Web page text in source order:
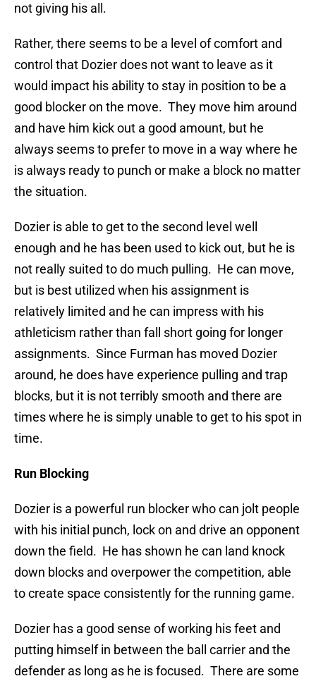
not giving his all.
Rather, there seems to be a level of comfort and
control that Dozier does not want to leave as it
would impact his ability to stay in position to be a
good blocker on the move. They move him around
and have him kick out a good amount, but he
always seems to prefer to move in a way where he
is always ready to punch or make a block no matter
the situation.
Dozier is able to get to the second level well
enough and he has been used to kick out, but he is
not really suited to do much pulling. He can move,
but is best utilized when his assignment is
relatively limited and he can impress with his
athleticism rather than fall short going for longer
assignments. Since Furman has moved Dozier
around, he does have experience pulling and trap
blocks, but it is not terribly smooth and there are
times where he is simply unable to get to his spot in
time.
Run Blocking
Dozier is a powerful run blocker who can jolt people
with his initial punch, lock on and drive an opponent
down the field. He has shown he can land knock
down blocks and overpower the competition, able
to create space consistently for the running game.
Dozier has a good sense of working his feet and
putting himself in between the ball carrier and the
defender as long as he is focused. There are some